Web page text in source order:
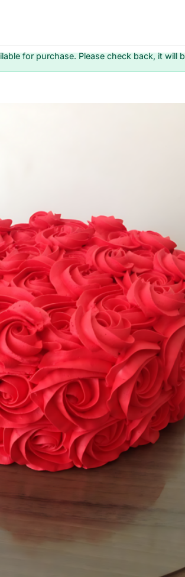
for purchase. Please check back, it will